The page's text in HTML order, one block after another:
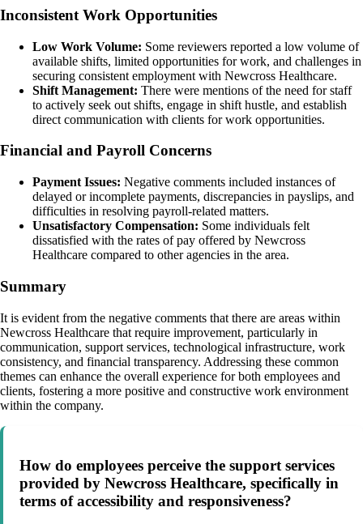
Inconsistent Work Opportunities
Low Work Volume: Some reviewers reported a low volume of
available shifts, limited opportunities for work, and challenges in
securing consistent employment with Newcross Healthcare.
Shift Management: There were mentions of the need for staff
to actively seek out shifts, engage in shift hustle, and establish
direct communication with clients for work opportunities.
Financial and Payroll Concerns
Payment Issues: Negative comments included instances of
delayed or incomplete payments, discrepancies in payslips, and
difficulties in resolving payroll-related matters.
Unsatisfactory Compensation: Some individuals felt
dissatisfied with the rates of pay offered by Newcross
Healthcare compared to other agencies in the area.
Summary
It is evident from the negative comments that there are areas within
Newcross Healthcare that require improvement, particularly in
communication, support services, technological infrastructure, work
consistency, and financial transparency. Addressing these common
themes can enhance the overall experience for both employees and
clients, fostering a more positive and constructive work environment
within the company.
How do employees perceive the support services
provided by Newcross Healthcare, specifically in
terms of accessibility and responsiveness?